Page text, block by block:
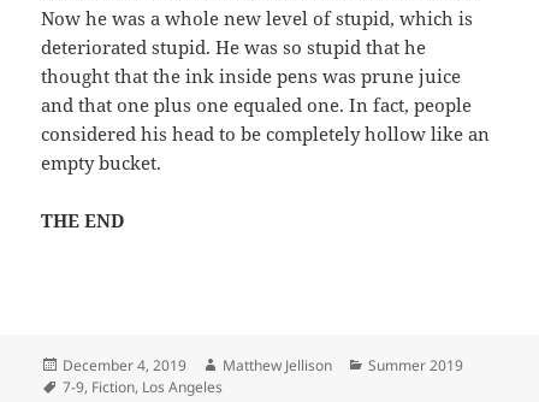
Now he was a whole new level of stupid, which is
deteriorated stupid. He was so stupid that he
thought that the ink inside pens was prune juice
and that one plus one equaled one. In fact, people
considered his head to be completely hollow like an
empty bucket.
THE END
Posted
on
December 4, 2019 Author
Matthew Jellison Categories
Summer 2019
Tags
7-9, Fiction, Los Angeles